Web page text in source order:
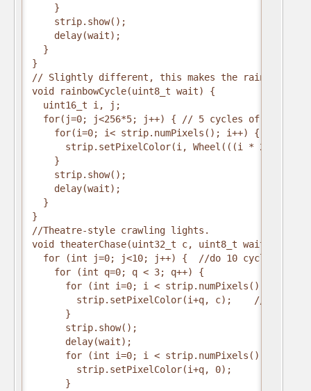
}
strip.show();
delay(wait);
}
}
// Slightly different, this makes the rainbow
void rainbowCycle(uint8_t wait) {
uint16_t i, j;
for(j=0; j<256*5; j++) { // 5 cycles of all
for(i=0; i< strip.numPixels(); i++) {
strip.setPixelColor(i, Wheel(((i * 256 /
}
strip.show();
delay(wait);
}
}
//Theatre-style crawling lights.
void theaterChase(uint32_t c, uint8_t wait) {
for (int j=0; j<10; j++) {  //do 10 cycles of
for (int q=0; q < 3; q++) {
for (int i=0; i < strip.numPixels(); i=i+3)
strip.setPixelColor(i+q, c);    //turn
}
strip.show();
delay(wait);
for (int i=0; i < strip.numPixels(); i=i+3)
strip.setPixelColor(i+q, 0);        //turn
}